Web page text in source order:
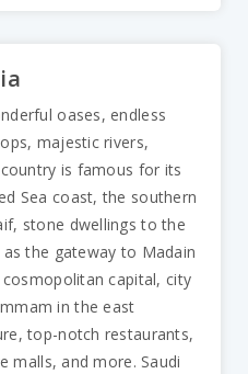
oases, endless
majestic rivers,
is famous for its
Sea coast, the southern
stone dwellings to the
the gateway to Madain
cosmopolitan capital, city
in the east
top-notch restaurants,
malls, and more. Saudi